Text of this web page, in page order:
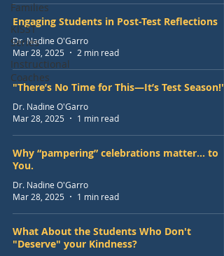
Families
KISST
Series
Instructional
Coaches
Engaging Students in Post-Test Reflections
Dr. Nadine O'Garro
Mar 28, 2025
2 min read
"There’s No Time for This—It’s Test Season!"
Dr. Nadine O'Garro
Mar 28, 2025
1 min read
Why “pampering” celebrations matter... to
You.
Dr. Nadine O'Garro
Mar 28, 2025
1 min read
What About the Students Who Don't
"Deserve" your Kindness?